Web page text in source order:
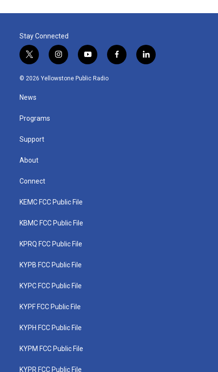
Stay Connected
t
w
i
e
i
n
s
y
o
u
f
a
l
i
© 2026 Yellowstone Public Radio
News
Programs
Support
About
Connect
KEMC FCC Public File
KBMC FCC Public File
KPRQ FCC Public File
KYPB FCC Public File
KYPC FCC Public File
KYPF FCC Public File
KYPH FCC Public File
KYPM FCC Public File
KYPR FCC Public File